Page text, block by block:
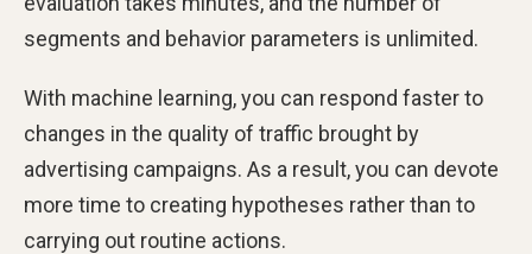
segments and behavior parameters is unlimited.
With machine learning, you can respond faster to
changes in the quality of traffic brought by
advertising campaigns. As a result, you can devote
more time to creating hypotheses rather than to
carrying out routine actions.